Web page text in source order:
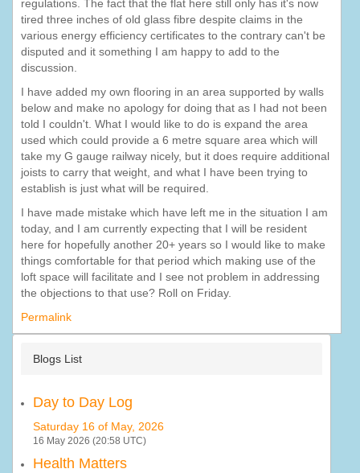
regulations. The fact that the flat here still only has it's now
tired three inches of old glass fibre despite claims in the
various energy efficiency certificates to the contrary can't be
disputed and it something I am happy to add to the
discussion.
I have added my own flooring in an area supported by walls
below and make no apology for doing that as I had not been
told I couldn't. What I would like to do is expand the area
used which could provide a 6 metre square area which will
take my G gauge railway nicely, but it does require additional
joists to carry that weight, and what I have been trying to
establish is just what will be required.
I have made mistake which have left me in the situation I am
today, and I am currently expecting that I will be resident
here for hopefully another 20+ years so I would like to make
things comfortable for that period which making use of the
loft space will facilitate and I see not problem in addressing
the objections to that use? Roll on Friday.
Permalink
Blogs List
Day to Day Log
Saturday 16 of May, 2026
16 May 2026 (20:58 UTC)
Health Matters